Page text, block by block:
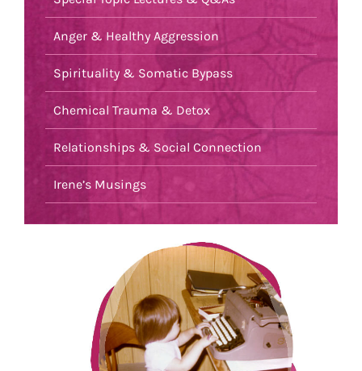
Anger & Healthy Aggression
Spirituality & Somatic Bypass
Chemical Trauma & Detox
Relationships & Social Connection
Irene’s Musings